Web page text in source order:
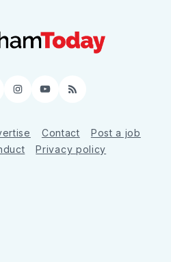
Instagram
YouTube
RSS
Contact
Post a job
Privacy policy